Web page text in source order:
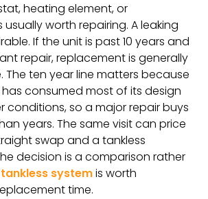
heating element, or
worth repairing. A leaking
If the unit is past 10 years and
repair, replacement is generally
The ten year line matters because
consumed most of its design
conditions, so a major repair buys
years. The same visit can price
swap and a tankless
decision is a comparison rather
tankless systemis worth
time.